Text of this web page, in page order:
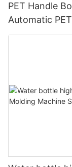
PET Handle
Automatic